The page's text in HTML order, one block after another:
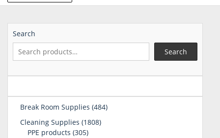
Search
Search
Break Room Supplies 484484
Cleaning Supplies 18081808
PPE products 305305